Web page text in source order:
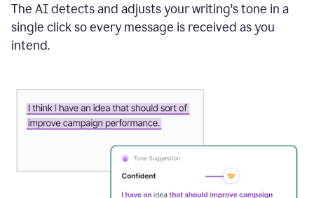
to
an
e-
mail
using
generative
The AI detects and adjusts your writing's tone in a
single click so every message is received as you
intend.